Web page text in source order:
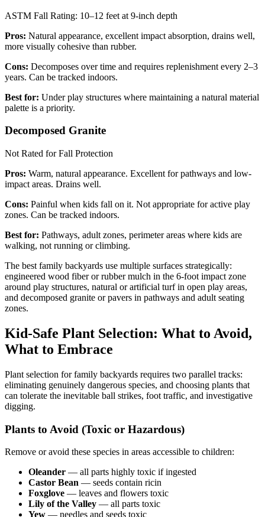
ASTM Fall Rating: 10–12 feet at 9-inch depth
Pros: Natural appearance, excellent impact absorption, drains well,
more visually cohesive than rubber.
Cons: Decomposes over time and requires replenishment every 2–3
years. Can be tracked indoors.
Best for: Under play structures where maintaining a natural material
palette is a priority.
Decomposed Granite
Not Rated for Fall Protection
Pros: Warm, natural appearance. Excellent for pathways and low-
impact areas. Drains well.
Cons: Painful when kids fall on it. Not appropriate for active play
zones. Can be tracked indoors.
Best for: Pathways, adult zones, perimeter areas where kids are
walking, not running or climbing.
The best family backyards use multiple surfaces strategically:
engineered wood fiber or rubber mulch in the 6-foot impact zone
around play structures, natural or artificial turf in open play areas,
and decomposed granite or pavers in pathways and adult seating
zones.
Kid-Safe Plant Selection: What to Avoid,
What to Embrace
Plant selection for family backyards requires two parallel tracks:
eliminating genuinely dangerous species, and choosing plants that
can tolerate the inevitable ball strikes, foot traffic, and investigative
digging.
Plants to Avoid (Toxic or Hazardous)
Remove or avoid these species in areas accessible to children:
Oleander — all parts highly toxic if ingested
Castor Bean — seeds contain ricin
Foxglove — leaves and flowers toxic
Lily of the Valley — all parts toxic
Yew — needles and seeds toxic